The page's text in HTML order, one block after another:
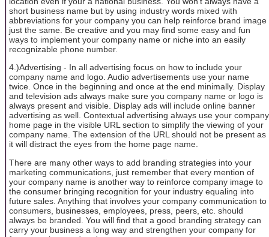
short business name but by using industry words mixed with
abbreviations for your company you can help reinforce brand image
just the same. Be creative and you may find some easy and fun
ways to implement your company name or niche into an easily
recognizable phone number.
4.)Advertising - In all advertising focus on how to include your
company name and logo. Audio advertisements use your name
twice. Once in the beginning and once at the end minimally. Display
and television ads always make sure you company name or logo is
always present and visible. Display ads will include online banner
advertising as well. Contextual advertising always use your company
home page in the visible URL section to simplify the viewing of your
company name. The extension of the URL should not be present as
it will distract the eyes from the home page name.
There are many other ways to add branding strategies into your
marketing communications, just remember that every mention of
your company name is another way to reinforce company image to
the consumer bringing recognition for your industry equaling into
future sales. Anything that involves your company communication to
consumers, businesses, employees, press, peers, etc. should
always be branded. You will find that a good branding strategy can
carry your business a long way and strengthen your company for